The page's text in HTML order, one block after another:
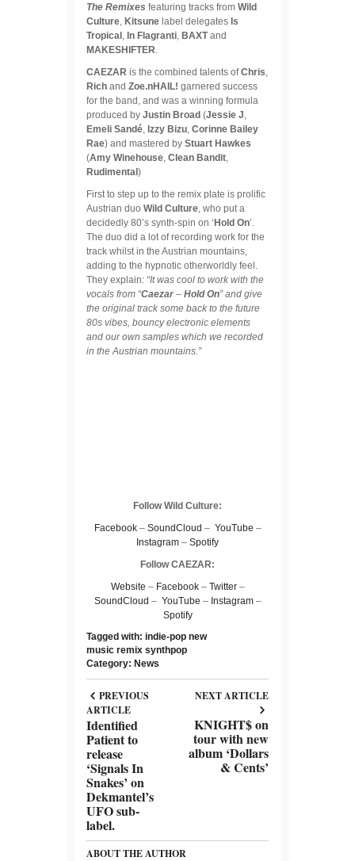
The Remixes featuring tracks from Wild
Culture Kitsune label delegates Is
Tropical In Flagranti BAXTand
MAKESHIFTER
CAEZAR is the combined talents ofChris
Rich and Zoe.nHAIL! garnered success
for the band, and was a winning formula
produced by Justin Broad (Jessie J
Emeli Sandé Izzy Bizu Corinne Bailey
Rae) and mastered by Stuart Hawkes
(Amy Winehouse Clean Bandit
Rudimental)
First to step up to the remix plate is prolific
Austrian duo Wild Culture , who put a
decidedly 80’s synth-spin on ‘Hold On’.
The duo did a lot of recording work for the
track whilst in the Austrian mountains,
adding to the hypnotic otherworldly feel.
They explain: “It was cool to work with the
vocals from “Caezar – Hold On” and give
the original track some back to the future
80s vibes, bouncy electronic elements
and our own samples which we recorded
in the Austrian mountains.”
Follow Wild Culture:
Facebook– SoundCloud – YouTube –
Instagram – Spotify
Follow CAEZAR:
Website – Facebook– Twitter–
SoundCloud – YouTube – Instagram–
Spotify
Tagged with: indie-pop new
music remix synthpop
Category: News
PREVIOUS
ARTICLE
Identified
Patient to
release
‘Signals In
Snakes’ on
Dekmantel’s
UFO sub-
label.
NEXT ARTICLE
KNIGHT$ on
tour with new
album ‘Dollars
& Cents’
ABOUT THE AUTHOR